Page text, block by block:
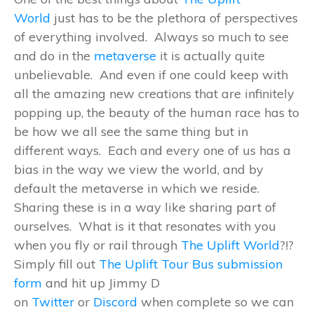
World just has to be the plethora of perspectives
of everything involved. Always so much to see
and do in the metaverse it is actually quite
unbelievable. And even if one could keep with
all the amazing new creations that are infinitely
popping up, the beauty of the human race has to
be how we all see the same thing but in
different ways. Each and every one of us has a
bias in the way we view the world, and by
default the metaverse in which we reside.
Sharing these is in a way like sharing part of
ourselves. What is it that resonates with you
when you fly or rail through The Uplift World?!?
Simply fill out The Uplift Tour Bus submission
form and hit up Jimmy D
on Twitter or Discord when complete so we can